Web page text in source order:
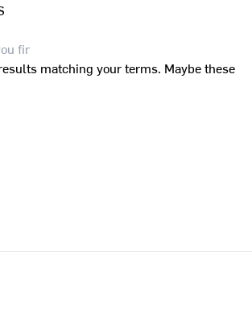
matching your terms. Maybe these